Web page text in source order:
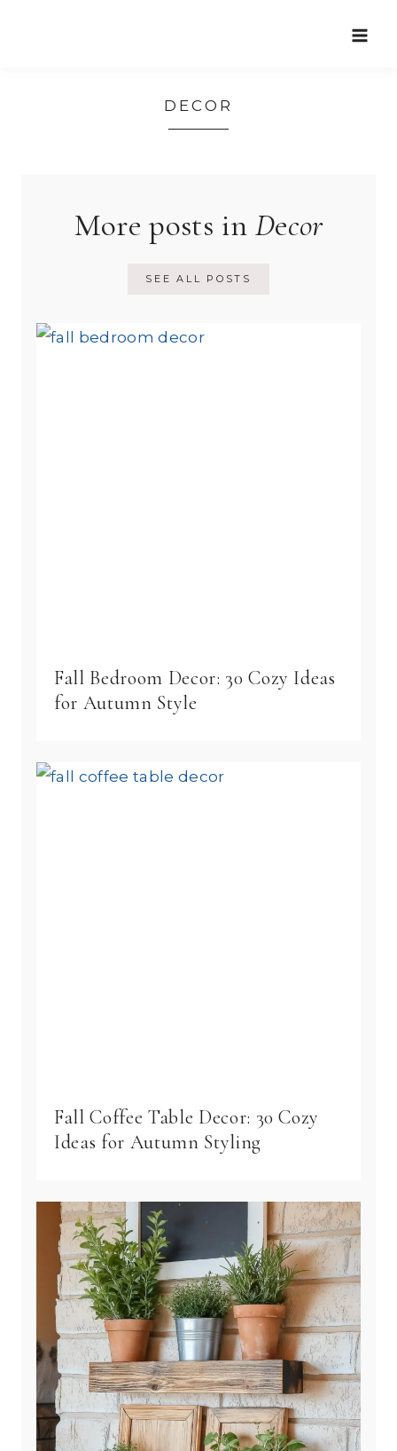
DECOR
More posts in Decor
SEE ALL POSTS
Fall Bedroom Decor: 30 Cozy Ideas
for Autumn Style
Fall Coffee Table Decor: 30 Cozy
Ideas for Autumn Styling